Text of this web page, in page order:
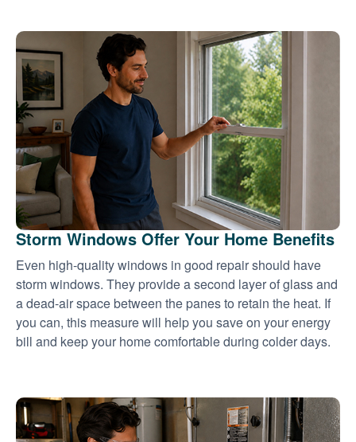
Storm Windows Offer Your Home Benefits
Even high-quality windows in good repair should have
storm windows. They provide a second layer of glass and
a dead-air space between the panes to retain the heat. If
you can, this measure will help you save on your energy
bill and keep your home comfortable during colder days.